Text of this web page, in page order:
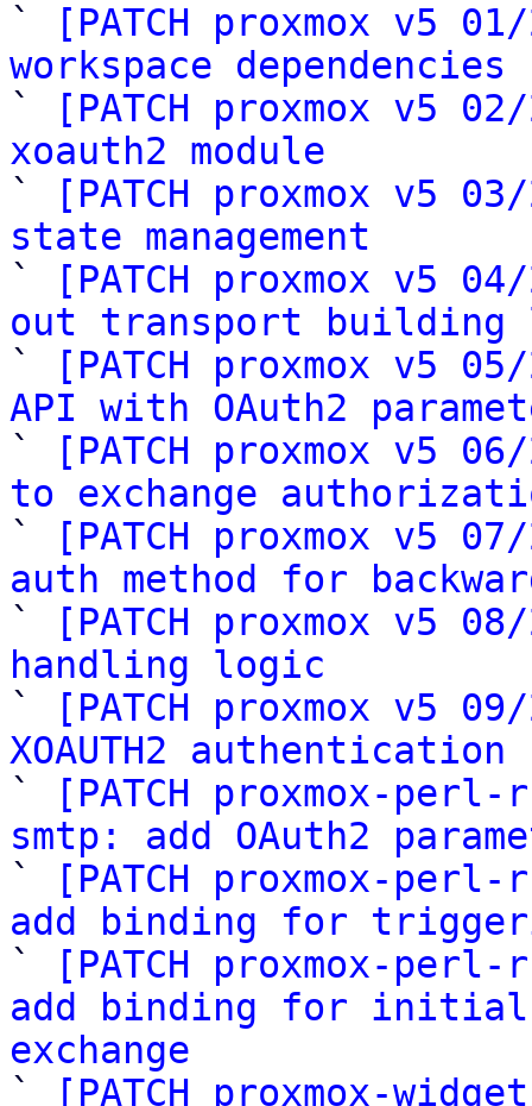
`
[PATCH proxmox v5
workspace dependencies
`
[PATCH proxmox v5
xoauth2 module
`
[PATCH proxmox v5
state management
`
[PATCH proxmox v5
out transport building
`
[PATCH proxmox v5
API with OAuth2
`
[PATCH proxmox v5
to exchange
`
[PATCH proxmox v5
auth method for
`
[PATCH proxmox v5
handling logic
`
[PATCH proxmox v5
XOAUTH2
`
[PATCH proxmox-
smtp: add OAuth2
`
[PATCH proxmox-
add binding for
`
[PATCH proxmox-
add binding for initial
exchange
`
[PATCH proxmox-